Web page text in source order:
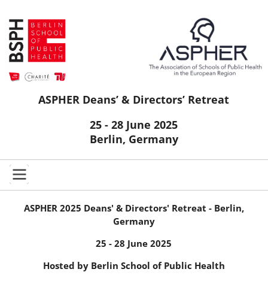
ASPHER Deans’ & Directors’ Retreat
25 - 28 June 2025
Berlin, Germany
ASPHER 2025 Deans' & Directors' Retreat - Berlin,
Germany
25 - 28 June 2025
Hosted by Berlin School of Public Health